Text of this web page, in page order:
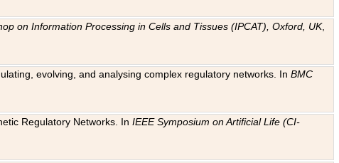
on Information Processing in Cells and Tissues (IPCAT), Oxford, UK,
evolving, and analysing complex regulatory networks. InBMC
Regulatory Networks. InIEEE Symposium on Artificial Life (CI-